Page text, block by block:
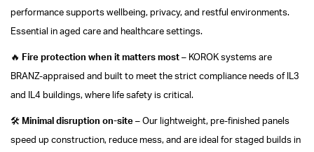
performance supports wellbeing, privacy, and restful environments.
Essential in aged care and healthcare settings.
🔥 Fire protection when it matters most – KOROK systems are
BRANZ-appraised and built to meet the strict compliance needs of IL3
and IL4 buildings, where life safety is critical.
🛠️ Minimal disruption on-site – Our lightweight, pre-finished panels
speed up construction, reduce mess, and are ideal for staged builds in